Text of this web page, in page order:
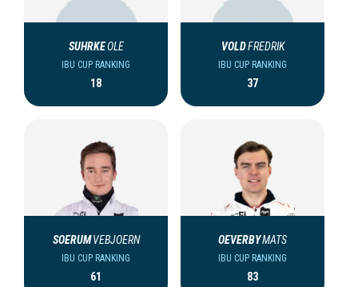
SUHRKEOLE
IBU CUP RANKING
18
VOLDFREDRIK
IBU CUP RANKING
37
SOERUM VEBJOERN
IBU CUP RANKING
61
OEVERBYMATS
IBU CUP RANKING
83